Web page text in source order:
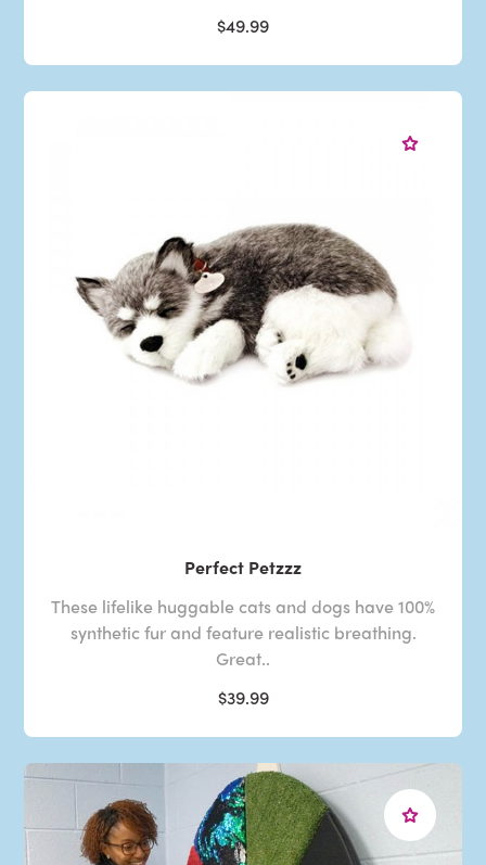
$49.99
Perfect Petzzz
These lifelike huggable cats and dogs have 100%
synthetic fur and feature realistic breathing.
Great..
$39.99